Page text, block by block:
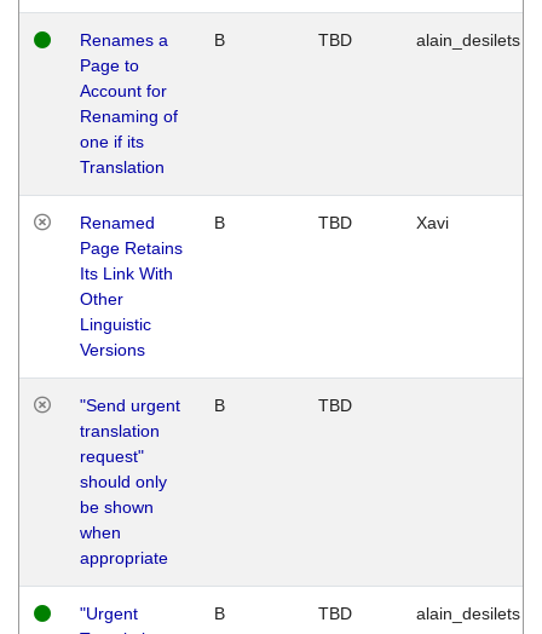
Renames a
Page to
Account for
Renaming of
one if its
Translation
B TBD alain_desilets
Renamed
Page Retains
Its Link With
Other
Linguistic
Versions
B TBD Xavi
"Send urgent
translation
request"
should only
be shown
when
appropriate
B TBD
"Urgent
B TBD alain_desilets